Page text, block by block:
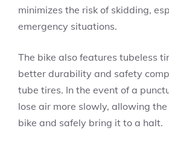
minimizes the risk of skidding,
emergency situations.
The bike also features tubeless
better durability and safety
tube tires. In the event of a
lose air more slowly, allowing
bike and safely bring it to a halt.